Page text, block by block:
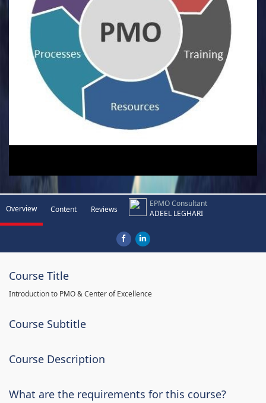
Overview Content Reviews
EPMO Consultant
ADEEL LEGHARI
Course Title
Introduction to PMO & Center of Excellence
Course Subtitle
Course Description
What are the requirements for this course?